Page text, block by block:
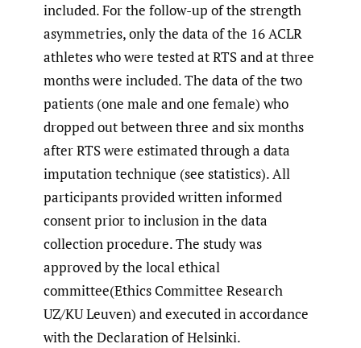
included. For the follow-up of the strength
asymmetries, only the data of the 16 ACLR
athletes who were tested at RTS and at three
months were included. The data of the two
patients (one male and one female) who
dropped out between three and six months
after RTS were estimated through a data
imputation technique (see statistics). All
participants provided written informed
consent prior to inclusion in the data
collection procedure. The study was
approved by the local ethical
committee(Ethics Committee Research
UZ/KU Leuven) and executed in accordance
with the Declaration of Helsinki.